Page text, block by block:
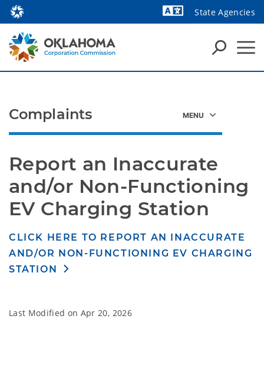
State Agencies
Report an Inaccurate
and/or Non-Functioning
EV Charging Station
CLICK HERE TO REPORT AN INACCURATE
AND/OR NON-FUNCTIONING EV CHARGING
STATION
Complaints
Last Modified on Apr 20, 2026